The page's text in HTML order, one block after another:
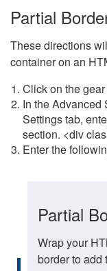
Partial
These directions
container on an
Click on the
In the Advanced
Settings tab,
section. <div
Enter the
Partial
Wrap your
border to add